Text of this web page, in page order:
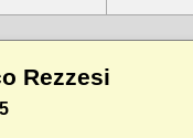
Rezzesi
5